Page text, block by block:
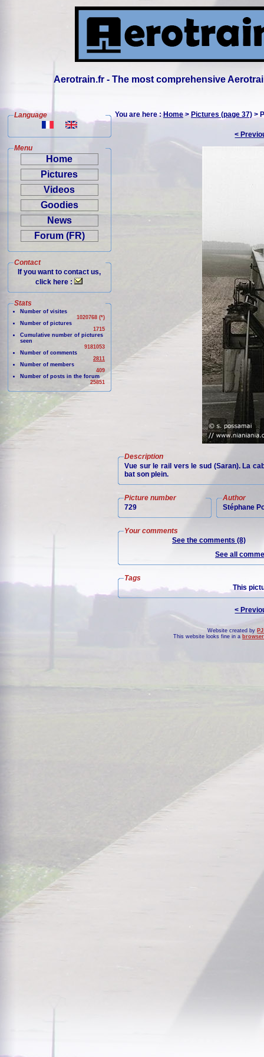
Aerotrain.fr - The most comprehensive
Language
Menu
Home
Pictures
Videos
Goodies
News
Forum (FR)
Contact
If you want to contact us,
click here :
Stats
Number of visites
1020768 (*)
Number of pictures
1715
Cumulative number of pictures
seen
9181053
Number of comments
2811
Number of members
409
Number of posts in the forum
25851
You are here :Home>Pictures (page 37) >
<
Description
Vue sur le rail vers le sud (Saran). La
bat son plein.
Picture number
729
Author
Stéphane
Your comments
See the comments (8)
See all
Tags
This
<
Website created by
This website looks fine in a